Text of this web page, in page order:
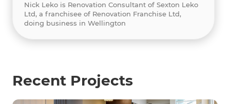
Recent Projects
Nick Leko is Renovation Consultant of Sexton Leko
Ltd, a franchisee of Renovation Franchise Ltd,
doing business in Wellington